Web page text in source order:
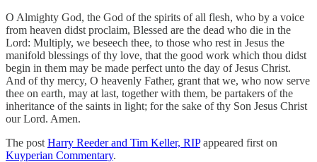
O Almighty God, the God of the spirits of all flesh, who by a voice
from heaven didst proclaim, Blessed are the dead who die in the
Lord: Multiply, we beseech thee, to those who rest in Jesus the
manifold blessings of thy love, that the good work which thou didst
begin in them may be made perfect unto the day of Jesus Christ.
And of thy mercy, O heavenly Father, grant that we, who now serve
thee on earth, may at last, together with them, be partakers of the
inheritance of the saints in light; for the sake of thy Son Jesus Christ
our Lord. Amen.
The post Harry Reeder and Tim Keller, RIPappeared first on
Kuyperian Commentary.